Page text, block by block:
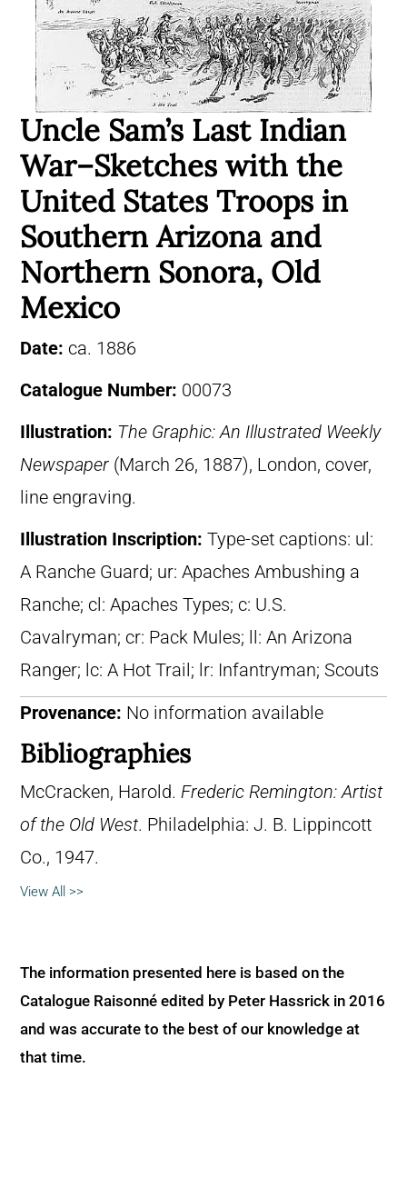
Uncle Sam’s Last Indian
War–Sketches with the
United States Troops in
Southern Arizona and
Northern Sonora, Old
Mexico
Date: ca. 1886
Catalogue Number: 00073
Illustration: The Graphic: An Illustrated Weekly
Newspaper (March 26, 1887), London, cover,
line engraving.
Illustration Inscription: Type-set captions: ul:
A Ranche Guard; ur: Apaches Ambushing a
Ranche; cl: Apaches Types; c: U.S.
Cavalryman; cr: Pack Mules; ll: An Arizona
Ranger; lc: A Hot Trail; lr: Infantryman; Scouts
Provenance: No information available
Bibliographies
McCracken, Harold. Frederic Remington: Artist
of the Old West. Philadelphia: J. B. Lippincott
Co., 1947.
View All >>
The information presented here is based on the
Catalogue Raisonné edited by Peter Hassrick in 2016
and was accurate to the best of our knowledge at
that time.